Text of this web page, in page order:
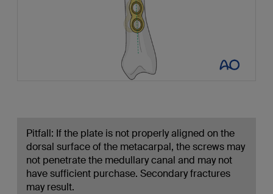
Pitfall: If the plate is not properly aligned on the
dorsal surface of the metacarpal, the screws may
not penetrate the medullary canal and may not
have sufficient purchase. Secondary fractures
may result.